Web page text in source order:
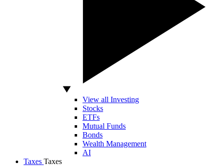
View all Investing
Stocks
ETFs
Mutual Funds
Bonds
Wealth Management
AI
Taxes Taxes